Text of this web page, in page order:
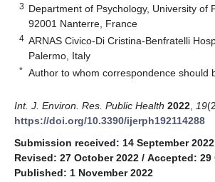
3 Department of Psychology, University of
92001 Nanterre, France
4 ARNAS Civico-Di Cristina-Benfratelli
Palermo, Italy
* Author to whom correspondence should
Int. J. Environ. Res. Public Health 2022 19
https://doi.org/10.3390/ijerph192114288
Submission received: 14 September 2022
Revised: 27 October 2022 / Accepted: 29
Published: 1 November 2022